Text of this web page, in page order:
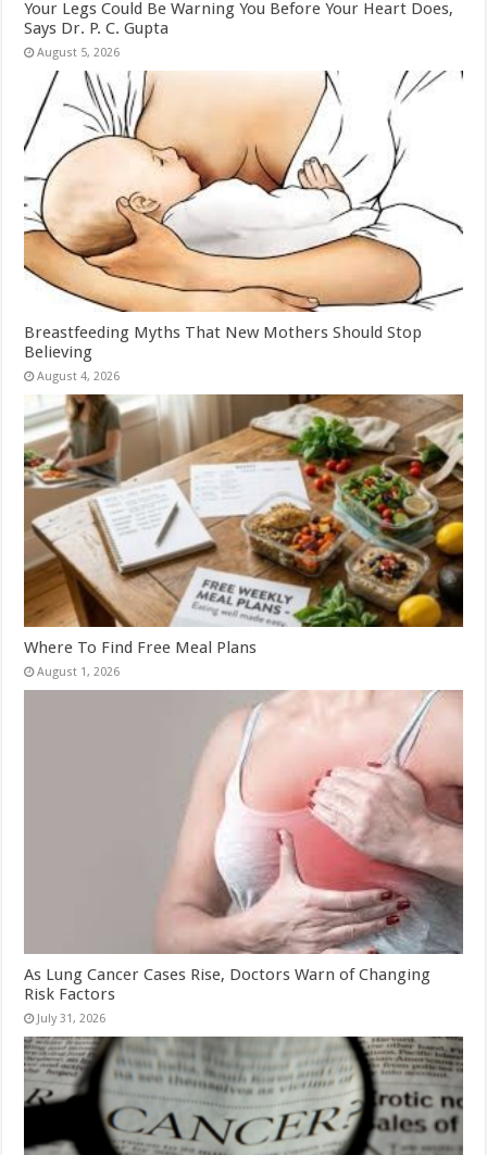
Your Legs Could Be Warning You Before Your Heart Does,
Says Dr. P. C. Gupta
August 5, 2026
Breastfeeding Myths That New Mothers Should Stop
Believing
August 4, 2026
Where To Find Free Meal Plans
August 1, 2026
As Lung Cancer Cases Rise, Doctors Warn of Changing
Risk Factors
July 31, 2026